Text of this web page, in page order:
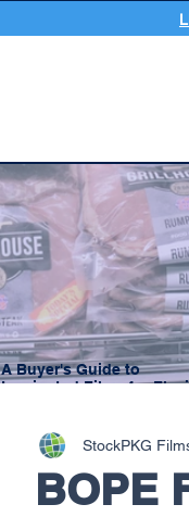
A Buyer's Guide to
Laminated Films for
BOPE
StockPKG